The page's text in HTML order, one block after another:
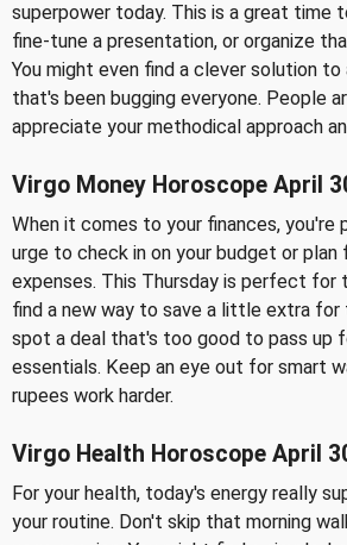
superpower today. This is a great time
fine-tune a presentation, or organize
You might even find a clever solution to
that's been bugging everyone. People
appreciate your methodical approach
Virgo Money Horoscope April
When it comes to your finances, you're
urge to check in on your budget or plan
expenses. This Thursday is perfect for
find a new way to save a little extra
spot a deal that's too good to pass up
essentials. Keep an eye out for smart
rupees work harder.
Virgo Health Horoscope April
For your health, today's energy really
your routine. Don't skip that morning